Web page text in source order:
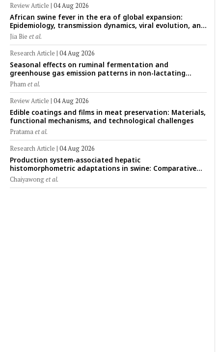
Review Article | 04 Aug 2026
African swine fever in the era of global expansion:
Epidemiology, transmission dynamics, viral evolution, and
One Health control strategies
Jia Bie et al.
Research Article | 04 Aug 2026
Seasonal effects on ruminal fermentation and
greenhouse gas emission patterns in non-lactating
crossbred Saanen goats under tropical conditions:
Evidence from respiratory chamber measurements
Phamet al.
Review Article | 04 Aug 2026
Edible coatings and films in meat preservation: Materials,
functional mechanisms, and technological challenges
Pratamaet al.
Research Article | 04 Aug 2026
Production system-associated hepatic
histomorphometric adaptations in swine: Comparative
analysis of glycogen deposition, Kupffer cell abundance,
and liver microarchitecture
Chaiyawonget al.